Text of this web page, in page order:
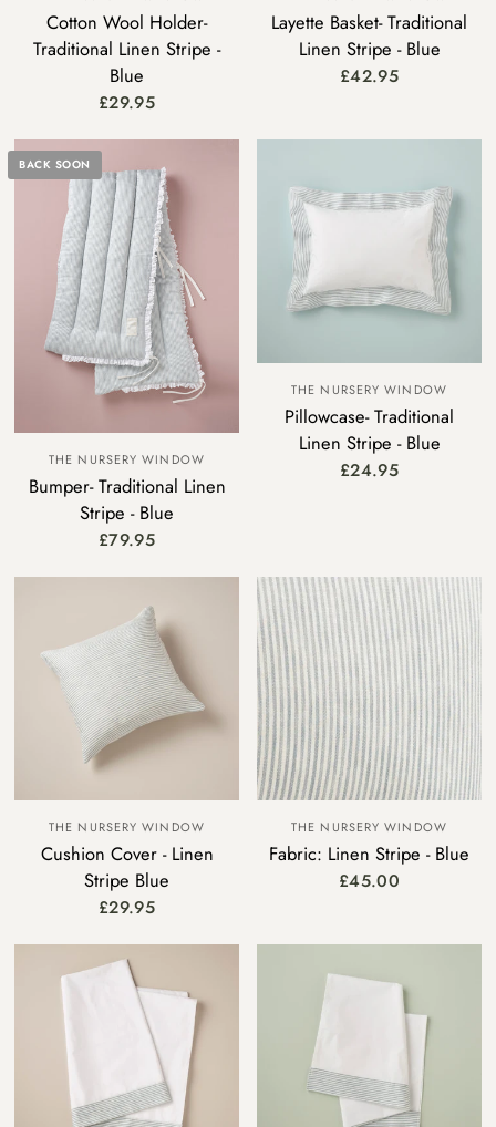
Cotton Wool Holder-
Traditional Linen Stripe -
Blue
£29.95
Layette Basket- Traditional
Linen Stripe - Blue
£42.95
BACK SOON
THE NURSERY WINDOW
Bumper- Traditional Linen
Stripe - Blue
£79.95
THE NURSERY WINDOW
Pillowcase- Traditional
Linen Stripe - Blue
£24.95
THE NURSERY WINDOW
Cushion Cover - Linen
Stripe Blue
£29.95
THE NURSERY WINDOW
Fabric: Linen Stripe - Blue
£45.00